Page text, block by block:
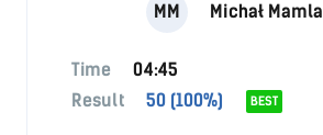
MM Michał Mamla
Time
04:45
Result
50 (100%) BEST